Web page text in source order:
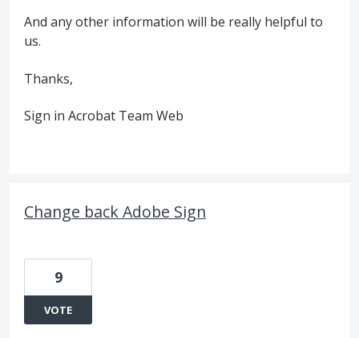
And any other information will be really helpful to
us.
Thanks,
Sign in Acrobat Team Web
Change back Adobe Sign
9
VOTE